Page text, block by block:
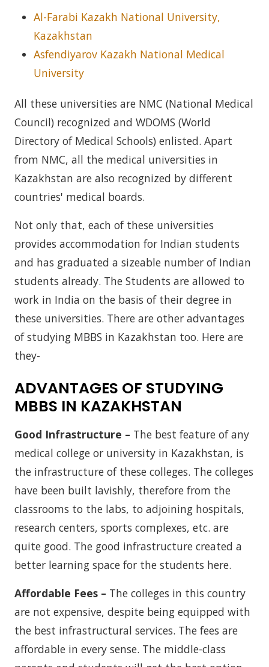
Al-Farabi Kazakh National University,
Kazakhstan
Asfendiyarov Kazakh National Medical
University
All these universities are NMC (National Medical
Council) recognized and WDOMS (World
Directory of Medical Schools) enlisted. Apart
from NMC, all the medical universities in
Kazakhstan are also recognized by different
countries' medical boards.
Not only that, each of these universities
provides accommodation for Indian students
and has graduated a sizeable number of Indian
students already. The Students are allowed to
work in India on the basis of their degree in
these universities. There are other advantages
of studying MBBS in Kazakhstan too. Here are
they-
ADVANTAGES OF STUDYING
MBBS IN KAZAKHSTAN
Good Infrastructure – The best feature of any
medical college or university in Kazakhstan, is
the infrastructure of these colleges. The colleges
have been built lavishly, therefore from the
classrooms to the labs, to adjoining hospitals,
research centers, sports complexes, etc. are
quite good. The good infrastructure created a
better learning space for the students here.
Affordable Fees – The colleges in this country
are not expensive, despite being equipped with
the best infrastructural services. The fees are
affordable in every sense. The middle-class